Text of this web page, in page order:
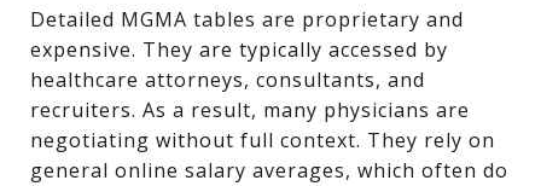
Detailed MGMA tables are proprietary and
expensive. They are typically accessed by
healthcare attorneys, consultants, and
recruiters. As a result, many physicians are
negotiating without full context. They rely on
general online salary averages, which often do